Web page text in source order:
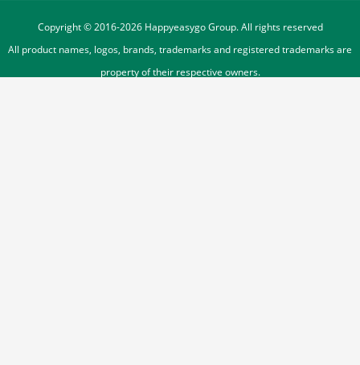
Copyright © 2016-2026Happyeasygo Group. All rights reserved
All product names, logos, brands, trademarks and registered trademarks are
property of their respective owners.